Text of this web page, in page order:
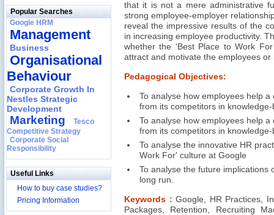
Popular Searches
Google HRM
Management
Business
Organisational
Behaviour
Corporate Growth In
Nestles Strategic
Development
Marketing
Tesco
Competitive Strategy
Corporate Social
Responsibility
Useful Links
How to buy case studies?
Pricing Information
that it is not a mere administrative
strong employee-employer
reveal the impressive results of the
in increasing employee productivity.
whether the ‘Best Place to Work
attract and motivate the employees
Pedagogical Objectives:
To analyse how employees help
from its competitors in
To analyse how employees help
from its competitors in
To analyse the innovative HR
Work For' culture at Google
To analyse the future implications
long run.
Keywords : Google, HR Practices,
Packages, Retention, Recruiting